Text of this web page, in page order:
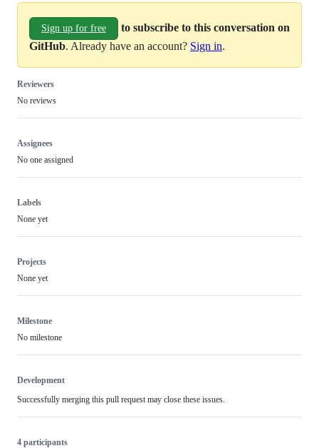
Sign up for free
to subscribe to this conversation on
GitHub. Already have an account? Sign in.
Reviewers
No reviews
Assignees
No one assigned
Labels
None yet
Projects
None yet
Milestone
No milestone
Development
Successfully merging this pull request may close these issues.
4 participants